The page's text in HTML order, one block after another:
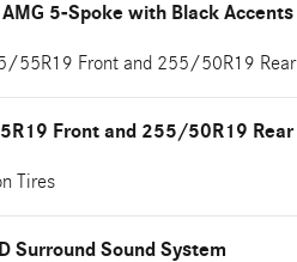
5-Spoke with Black Accents
55R19 Front and 255/50R19 Rear
Front and 255/50R19 Rear
Tires
Surround Sound System